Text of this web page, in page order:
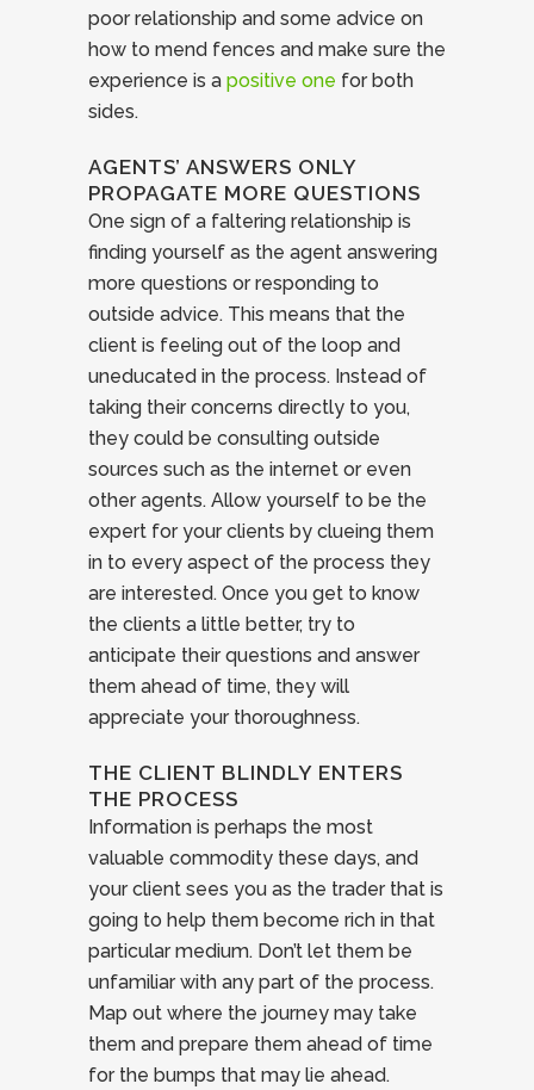
poor relationship and some advice on
how to mend fences and make sure the
experience is a positive one for both
sides.
AGENTS’ ANSWERS ONLY
PROPAGATE MORE QUESTIONS
One sign of a faltering relationship is
finding yourself as the agent answering
more questions or responding to
outside advice. This means that the
client is feeling out of the loop and
uneducated in the process. Instead of
taking their concerns directly to you,
they could be consulting outside
sources such as the internet or even
other agents. Allow yourself to be the
expert for your clients by clueing them
in to every aspect of the process they
are interested. Once you get to know
the clients a little better, try to
anticipate their questions and answer
them ahead of time, they will
appreciate your thoroughness.
THE CLIENT BLINDLY ENTERS
THE PROCESS
Information is perhaps the most
valuable commodity these days, and
your client sees you as the trader that is
going to help them become rich in that
particular medium. Don’t let them be
unfamiliar with any part of the process.
Map out where the journey may take
them and prepare them ahead of time
for the bumps that may lie ahead.